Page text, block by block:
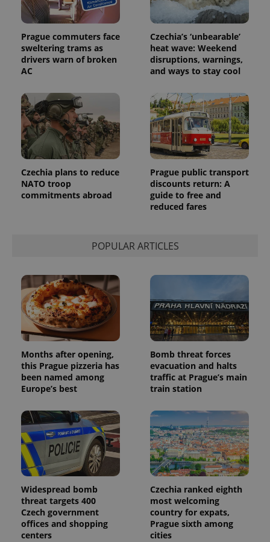
Prague commuters face
sweltering trams as
drivers warn of broken
AC
Czechia’s ‘unbearable’
heat wave: Weekend
disruptions, warnings,
and ways to stay cool
Czechia plans to reduce
NATO troop
commitments abroad
Prague public transport
discounts return: A
guide to free and
reduced fares
POPULAR ARTICLES
Months after opening,
this Prague pizzeria has
been named among
Europe’s best
Bomb threat forces
evacuation and halts
traffic at Prague’s main
train station
Widespread bomb
threat targets 400
Czech government
offices and shopping
centers
Czechia ranked eighth
most welcoming
country for expats,
Prague sixth among
cities